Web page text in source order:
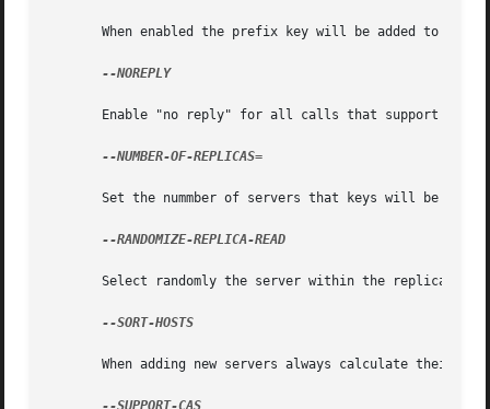
When enabled the prefix key will be added to the
--NOREPLY
Enable "no reply" for all calls that support
--NUMBER-OF-REPLICAS=
Set the nummber of servers that keys will be
--RANDOMIZE-REPLICA-READ
Select randomly the server within the replication
--SORT-HOSTS
When adding new servers always calculate their